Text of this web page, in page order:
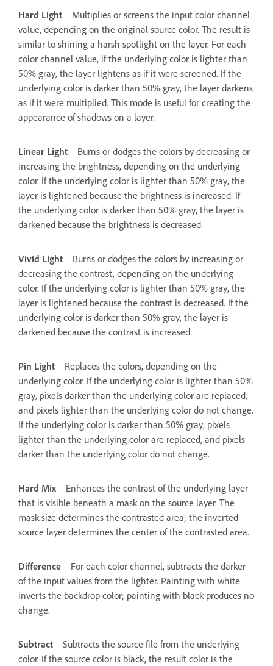
Hard Light
Multiplies or screens the input color channel
value, depending on the original source color. The result is
similar to shining a harsh spotlight on the layer. For each
color channel value, if the underlying color is lighter than
50% gray, the layer lightens as if it were screened. If the
underlying color is darker than 50% gray, the layer darkens
as if it were multiplied. This mode is useful for creating the
appearance of shadows on a layer.
Linear Light
Burns or dodges the colors by decreasing or
increasing the brightness, depending on the underlying
color. If the underlying color is lighter than 50% gray, the
layer is lightened because the brightness is increased. If
the underlying color is darker than 50% gray, the layer is
darkened because the brightness is decreased.
Vivid Light
Burns or dodges the colors by increasing or
decreasing the contrast, depending on the underlying
color. If the underlying color is lighter than 50% gray, the
layer is lightened because the contrast is decreased. If the
underlying color is darker than 50% gray, the layer is
darkened because the contrast is increased.
Pin Light
Replaces the colors, depending on the
underlying color. If the underlying color is lighter than 50%
gray, pixels darker than the underlying color are replaced,
and pixels lighter than the underlying color do not change.
If the underlying color is darker than 50% gray, pixels
lighter than the underlying color are replaced, and pixels
darker than the underlying color do not change.
Hard Mix
Enhances the contrast of the underlying layer
that is visible beneath a mask on the source layer. The
mask size determines the contrasted area; the inverted
source layer determines the center of the contrasted area.
Difference
For each color channel, subtracts the darker
of the input values from the lighter. Painting with white
inverts the backdrop color; painting with black produces no
change.
Subtract
Subtracts the source file from the underlying
color. If the source color is black, the result color is the